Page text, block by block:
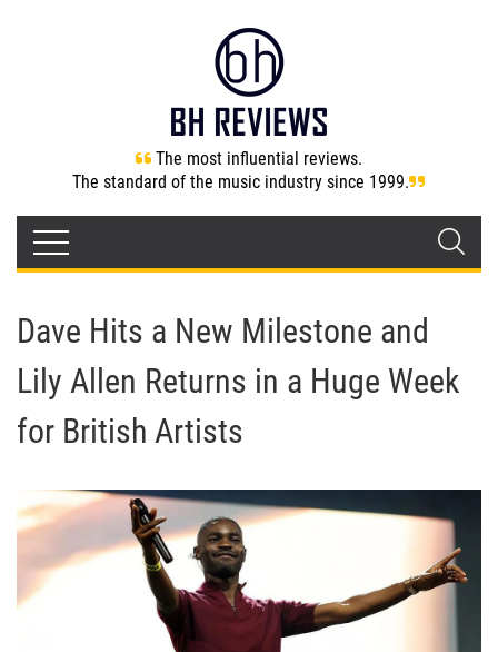
The most influential reviews.
The standard of the music industry since 1999.
Dave Hits a New Milestone and
Lily Allen Returns in a Huge Week
for British Artists